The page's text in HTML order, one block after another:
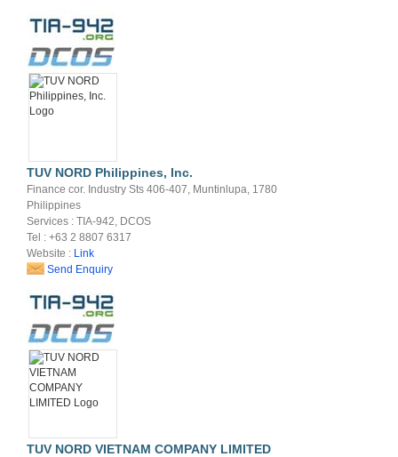
TUV NORD Philippines, Inc.
Finance cor. Industry Sts 406-407, Muntinlupa, 1780
Philippines
Services : TIA-942, DCOS
Tel : +63 2 8807 6317
Website : Link
Send Enquiry
TUV NORD VIETNAM COMPANY LIMITED